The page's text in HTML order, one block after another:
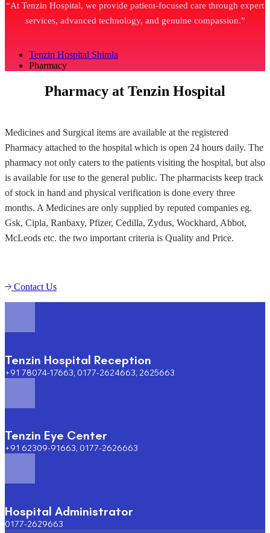
“At Tenzin Hospital, we provide patient-focused care through expert
services, advanced technology, and genuine compassion.”
Tenzin Hospital Shimla
Pharmacy
Pharmacy at Tenzin Hospital
Medicines and Surgical items are available at the registered
Pharmacy attached to the hospital which is open 24 hours daily. The
pharmacy not only caters to the patients visiting the hospital, but also
is available for use to the general public. The pharmacists keep track
of stock in hand and physical verification is done every three
months. A Medicines are only supplied by reputed companies eg.
Gsk, Cipla, Ranbaxy, Pfizer, Cedilla, Zydus, Wockhard, Abbot,
McLeods etc. the two important criteria is Quality and Price.
Contact Us
Tenzin Hospital Reception
+91 78074-17663, 0177-2624663, 2625663
Tenzin Eye Center
+91 62309-91663, 0177-2626663
Hospital Administrator
0177-2629663